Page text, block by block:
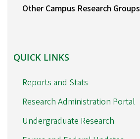
Other Campus Research Groups
QUICK
LINKS
QUICK LINKS
Reports and Stats
Research Administration Portal
Undergraduate Research